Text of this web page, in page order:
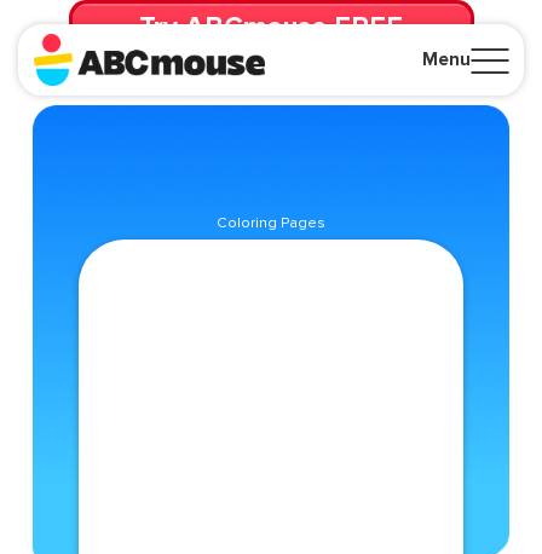
Menu
Try ABCmouse FREE
for 30 Days! Then just $14.99/mo. until canceled.
Coloring Pages